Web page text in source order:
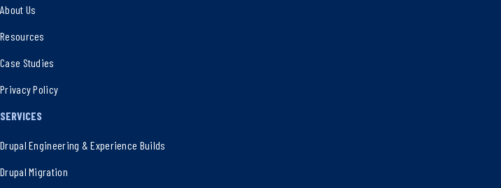
About Us
Resources
Case Studies
Privacy Policy
SERVICES
Drupal Engineering & Experience Builds
Drupal Migration